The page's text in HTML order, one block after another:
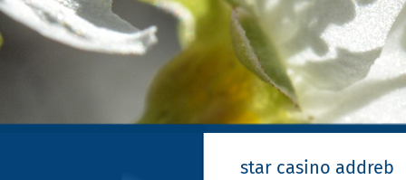
star casino addreb